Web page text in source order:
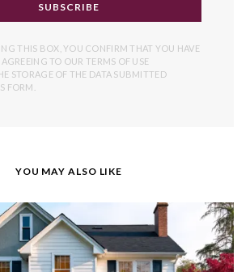
SUBSCRIBE
THIS BOX, YOU CONFIRM THAT YOU HAVE
TO OUR TERMS OF USE
STORAGE OF THE DATA SUBMITTED
FORM.
YOU MAY ALSO LIKE